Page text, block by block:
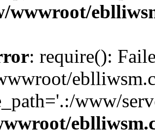
wwwroot/
: require():
www/